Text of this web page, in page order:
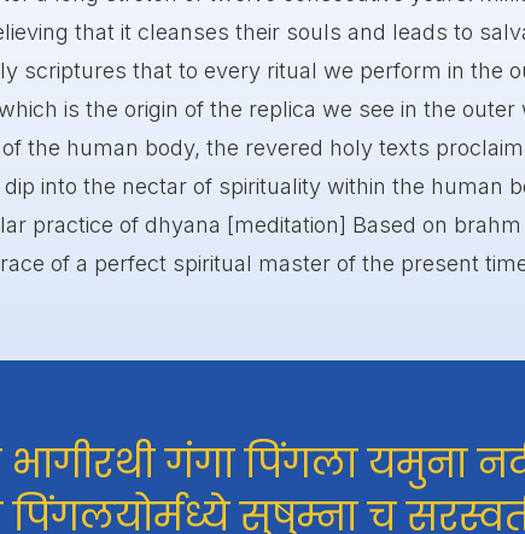
that it cleanses their souls and leads to
scriptures that to every ritual we perform in the
is the origin of the replica we see in the outer
the human body, the revered holy texts
into the nectar of spirituality within the human
practice of dhyana [meditation] Based on brahm
of a perfect spiritual master of the present
भागीरथी गंगा पिंगला यमुना
पिंगलयोर्मध्ये सुषुम्ना च